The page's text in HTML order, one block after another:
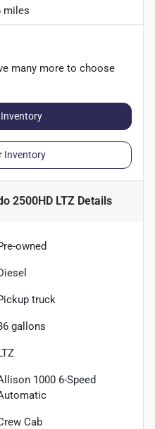
miles
many more to choose
Inventory
2500HD LTZ Details
owned
truck
gallons
1000 6-Speed
Cab